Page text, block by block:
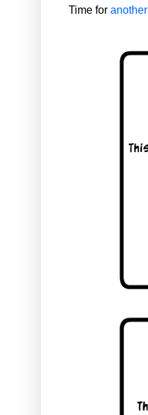
Time for another